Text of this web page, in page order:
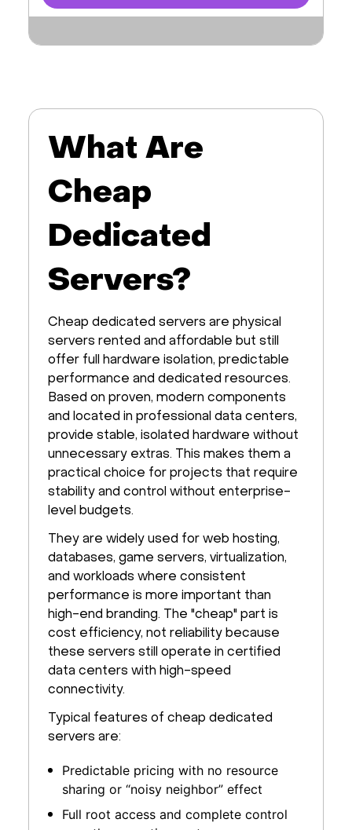
What Are
Cheap
Dedicated
Servers?
Cheap dedicated servers are physical
servers rented and affordable but still
offer full hardware isolation, predictable
performance and dedicated resources.
Based on proven, modern components
and located in professional data centers,
provide stable, isolated hardware without
unnecessary extras. This makes them a
practical choice for projects that require
stability and control without enterprise-
level budgets.
They are widely used for web hosting,
databases, game servers, virtualization,
and workloads where consistent
performance is more important than
high-end branding. The "cheap" part is
cost efficiency, not reliability because
these servers still operate in certified
data centers with high-speed
connectivity.
Typical features of cheap dedicated
servers are:
Predictable pricing with no resource
sharing or “noisy neighbor” effect
Full root access and complete control